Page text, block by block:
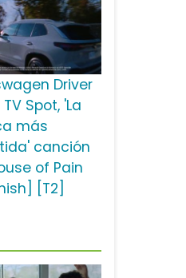
Driver
Spot, 'La
más
canción
of Pain
[T2]